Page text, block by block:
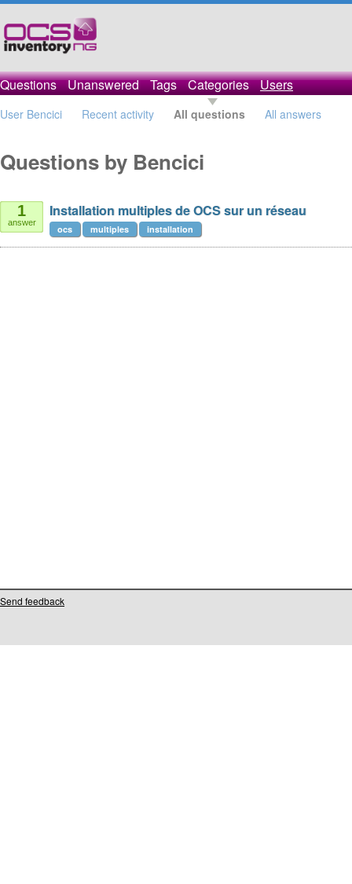
Questions Unanswered Tags Categories Users
User Bencici Recent activity All questions All answers
Questions by Bencici
1
answer
Installation multiples de OCS sur un réseau
ocs multiples installation
Send feedback